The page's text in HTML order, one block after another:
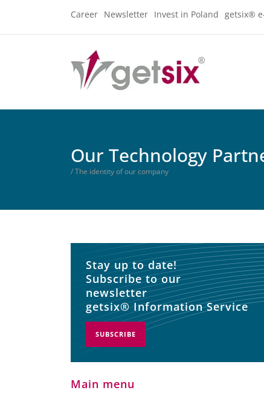
Career Newsletter Invest in Poland getsix®
Our Technology
/ The identity of our company
Stay up to date!
Subscribe to our
newsletter
getsix® Information Service
SUBSCRIBE
Main menu